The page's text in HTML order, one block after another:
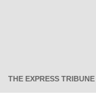
THE EXPRESS TRIBUNE